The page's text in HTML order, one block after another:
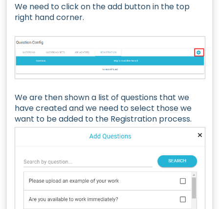
We need to click on the add button in the top
right hand corner.
We are then shown a list of questions that we
have created and we need to select those we
want to be added to the Registration process.